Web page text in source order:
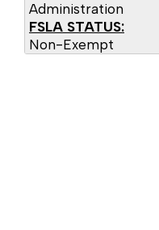
Administration
FSLA STATUS:
Non-Exempt